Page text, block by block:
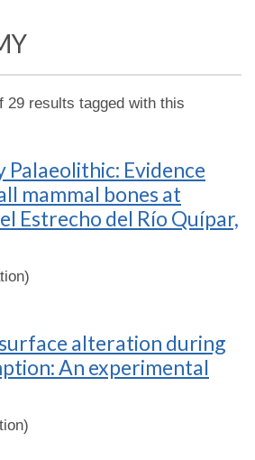
29 results tagged with this
Palaeolithic: Evidence
mammal bones at
Estrecho del Río Quípar,
alteration during
An experimental